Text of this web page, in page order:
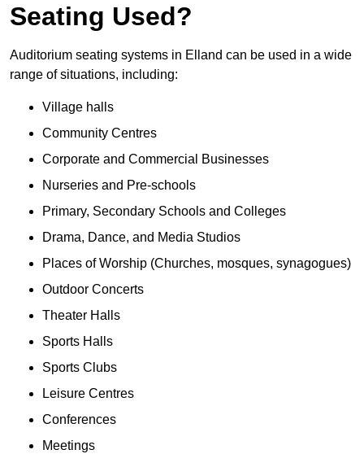
Seating Used?
Auditorium seating systems in Elland can be used in a wide
range of situations, including:
Village halls
Community Centres
Corporate and Commercial Businesses
Nurseries and Pre-schools
Primary, Secondary Schools and Colleges
Drama, Dance, and Media Studios
Places of Worship (Churches, mosques, synagogues)
Outdoor Concerts
Theater Halls
Sports Halls
Sports Clubs
Leisure Centres
Conferences
Meetings